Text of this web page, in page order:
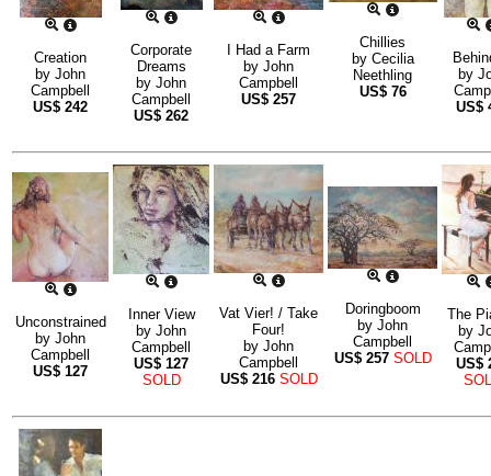
Creation
by John
Campbell
US$ 242
Corporate
Dreams
by John
Campbell
US$ 262
I Had a Farm
by John
Campbell
US$ 257
Chillies
by Cecilia
Neethling
US$ 76
by
US$
Unconstrained
by John
Campbell
US$ 127
Inner View
by John
Campbell
US$ 127
SOLD
Vat Vier! / Take
Four!
by John
Campbell
US$ 216 SOLD
Doringboom
by John
Campbell
US$ 257 SOLD
The
by
US$